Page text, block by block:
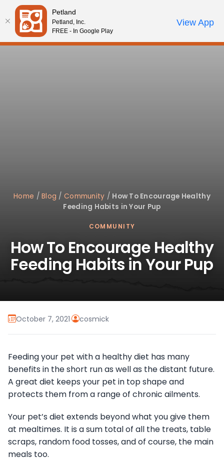
Please
note:
This
website
Review Order
My AccountCall Us
Home /Blog /Community / How To Encourage Healthy
Feeding Habits in Your Pup
COMMUNITY
How To Encourage Healthy
Feeding Habits in Your Pup
October 7, 2021· cosmick
Feeding your pet with a healthy diet has many
benefits in the short run as well as the distant future.
A great diet keeps your pet in top shape and
protects them from a range of chronic ailments.
Your pet’s diet extends beyond what you give them
at mealtimes. It is a sum total of all the treats, table
scraps, random food tosses, and of course, the main
meals too.
Petland
Petland, Inc.
FREE - In Google Play
View App